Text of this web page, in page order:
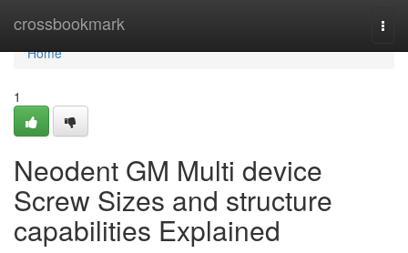
crossbookmark
Home
Home
1
Neodent GM Multi device
Screw Sizes and structure
capabilities Explained